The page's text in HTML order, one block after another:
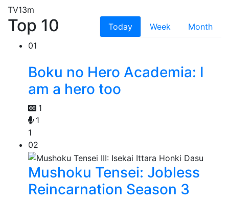
TV13m
Top 10 Today Week
Month
01
Boku no Hero Academia: I
am a hero too
1
1
1
02
Mushoku Tensei: Jobless
Reincarnation Season 3